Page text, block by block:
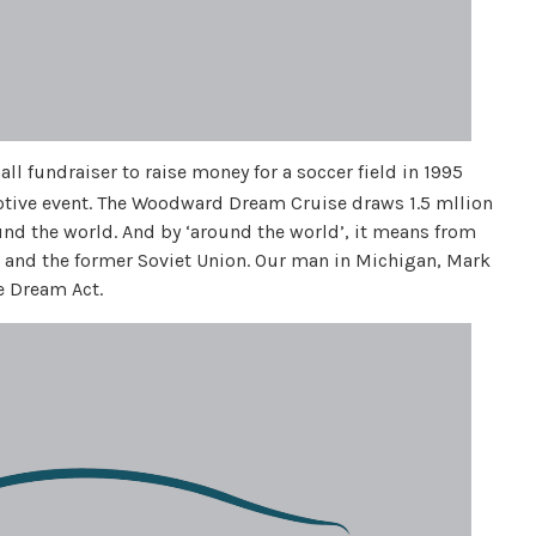
fundraiser to raise money for a soccer field in 1995
event. The Woodward Dream Cruise draws 1.5 mllion
the world. And by ‘around the world’, it means from
the former Soviet Union. Our man in Michigan, Mark
Dream Act.